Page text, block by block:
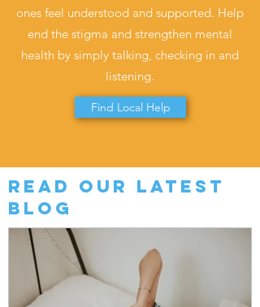
ones feel understood and supported. Help
end the stigma and strengthen mental
health by simply talking, checking in and
listening.
Find Local Help
Read our Latest
Blog